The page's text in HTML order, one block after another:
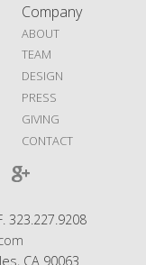
Company
ABOUT
TEAM
DESIGN
PRESS
GIVING
CONTACT
323.227.9208
CA 90063